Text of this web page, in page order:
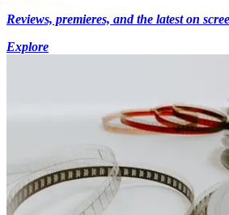
Reviews, premieres, and the latest on
Explore